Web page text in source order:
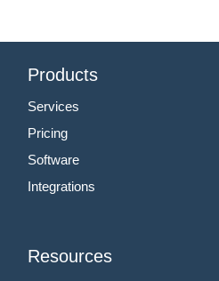
Products
Services
Pricing
Software
Integrations
Resources